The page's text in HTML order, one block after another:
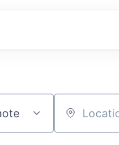
Location